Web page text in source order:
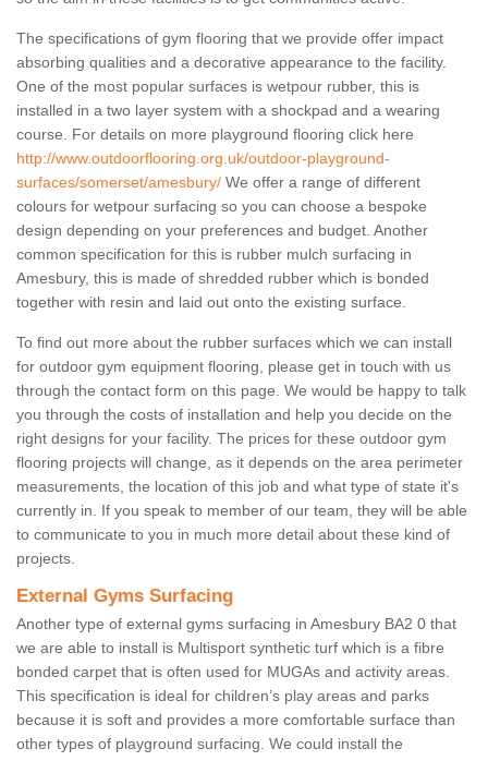
The specifications of gym flooring that we provide offer impact
absorbing qualities and a decorative appearance to the facility.
One of the most popular surfaces is wetpour rubber, this is
installed in a two layer system with a shockpad and a wearing
course. For details on more playground flooring click here
http://www.outdoorflooring.org.uk/outdoor-playground-
surfaces/somerset/amesbury/ We offer a range of different
colours for wetpour surfacing so you can choose a bespoke
design depending on your preferences and budget. Another
common specification for this is rubber mulch surfacing in
Amesbury, this is made of shredded rubber which is bonded
together with resin and laid out onto the existing surface.
To find out more about the rubber surfaces which we can install
for outdoor gym equipment flooring, please get in touch with us
through the contact form on this page. We would be happy to talk
you through the costs of installation and help you decide on the
right designs for your facility. The prices for these outdoor gym
flooring projects will change, as it depends on the area perimeter
measurements, the location of this job and what type of state it's
currently in. If you speak to member of our team, they will be able
to communicate to you in much more detail about these kind of
projects.
External Gyms Surfacing
Another type of external gyms surfacing in Amesbury BA2 0 that
we are able to install is Multisport synthetic turf which is a fibre
bonded carpet that is often used for MUGAs and activity areas.
This specification is ideal for children’s play areas and parks
because it is soft and provides a more comfortable surface than
other types of playground surfacing. We could install the